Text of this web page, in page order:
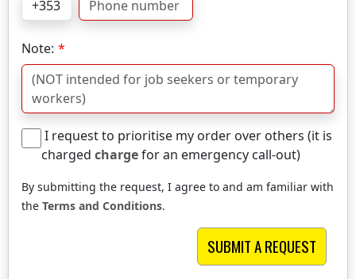
Note:
I request to prioritise my order over others (it is
charged chargefor an emergency call-out)
By submitting the request, I agree to and am familiar with
the Terms and Conditions.